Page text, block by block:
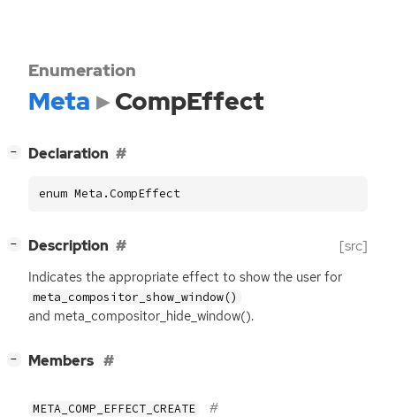
Enumeration
Meta CompEffect
− Declaration
enum Meta.CompEffect
− Description [src]
Indicates the appropriate effect to show the user for
meta_compositor_show_window()
and meta_compositor_hide_window().
− Members
META_COMP_EFFECT_CREATE